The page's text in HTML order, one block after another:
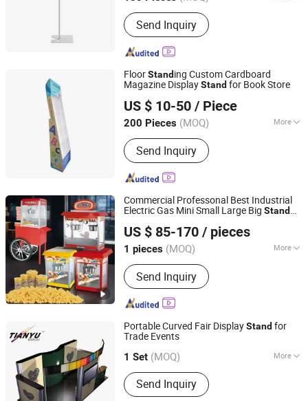
Main Products:Plastic Products,
Wooden Products, Hardware Products,
Bamboo Products, Glass Products,
Paper Products, Storage Supplies
Send Inquiry
FloorStanding Custom Cardboard
Magazine DisplayStand for Book Store
US $ 10-50 / Piece
200 Pieces (MOQ) More
Antitheft :Not Antitheft
Send Inquiry
Kunshan Deco POP Display Co., Ltd.
Shanghai, China
Since 2016
Commercial Professonal Best Industrial
Electric Gas Mini Small Large Big Stand
Maker Machine EquipmentStand
US $ 85-170 / pieces
1 pieces (MOQ) More
Main Products:Bakery Oven, Bakery
Equipmei, Rotary Oven, Deck Oven,
Convection Oven, Pizza Oven, Dough
Mixer / Planetary Mixer, Kitchen
Icecream Ice Cream Machine /Snack
Send Inquiry
Guangzhou R&M Machinery Co., Ltd.
Guangdong, China
Since 2024
Portable Curved Fair DisplayStandfor
Trade Events
1 Set (MOQ) More
Antitheft :Not Antitheft
Send Inquiry
TIANYU EXHIBITION EQUIPMENT & MATERIALS CO.,LTD.
Guangdong, China Since 2004